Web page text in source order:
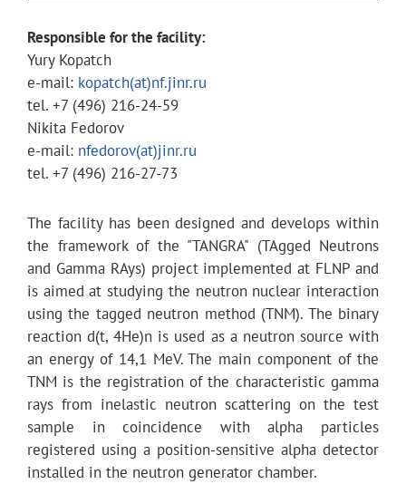
Responsible for the facility:
Yury Kopatch
e-mail: kopatch(at)nf.jinr.ru
tel. +7 (496) 216-24-59
Nikita Fedorov
e-mail: nfedorov(at)jinr.ru
tel. +7 (496) 216-27-73
The facility has been designed and develops within
the framework of the "TANGRA" (TAgged Neutrons
and Gamma RAys) project implemented at FLNP and
is aimed at studying the neutron nuclear interaction
using the tagged neutron method (TNM). The binary
reaction d(t, 4He)n is used as a neutron source with
an energy of 14,1 MeV. The main component of the
TNM is the registration of the characteristic gamma
rays from inelastic neutron scattering on the test
sample in coincidence with alpha particles
registered using a position-sensitive alpha detector
installed in the neutron generator chamber.